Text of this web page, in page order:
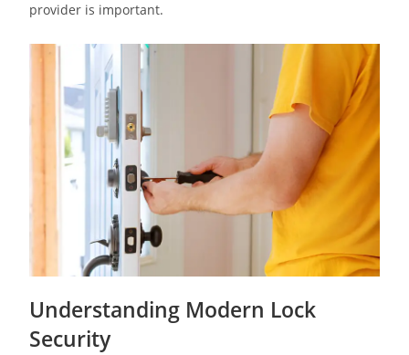
provider is important.
Understanding Modern Lock
Security